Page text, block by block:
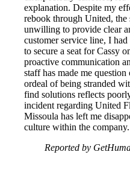
explanation. Despite my
rebook through United, the
unwilling to provide clear
customer service line, I
to secure a seat for Cassy
proactive communication
staff has made me
ordeal of being stranded
find solutions reflects
incident regarding United
Missoula has left me
culture within the company.
Reported by